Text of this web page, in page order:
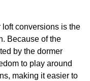
conversions is the
Because of the
by the dormer
to play around
making it easier to